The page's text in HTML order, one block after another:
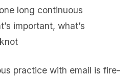
long continuous
important, what’s
practice with email is fire-